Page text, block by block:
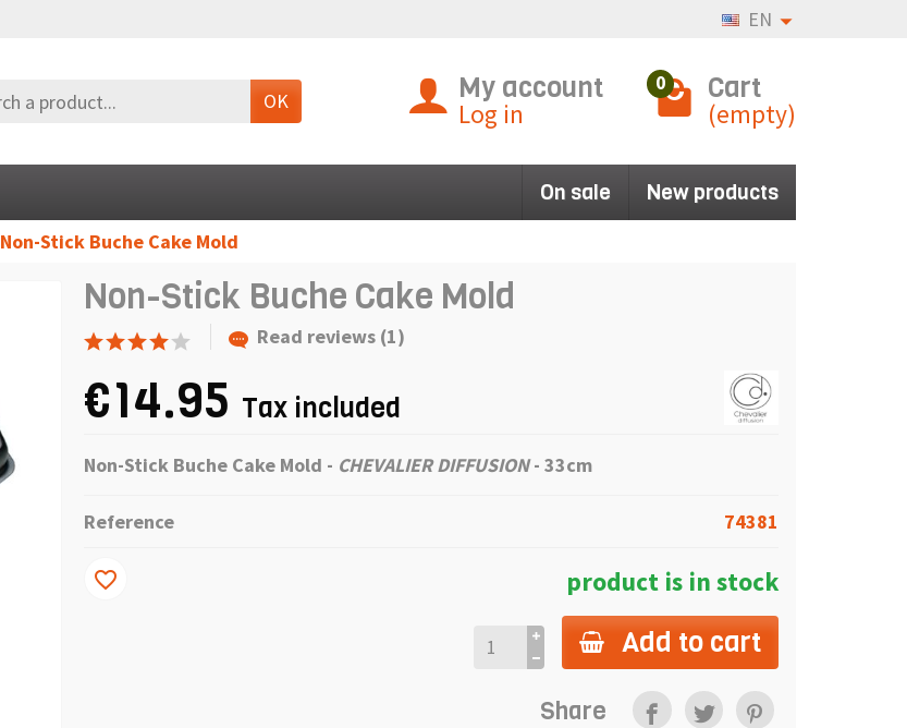
EN
OK My account
Log in
0 Cart
(empty)
On sale New products
Non-Stick Buche Cake Mold
Non-Stick Buche Cake Mold
Read reviews (1)
€14.95 Tax included
Non-Stick Buche Cake Mold - CHEVALIER DIFFUSION- 33cm
Reference 74381
product is in stock
Add to cart
favorite_border
Share